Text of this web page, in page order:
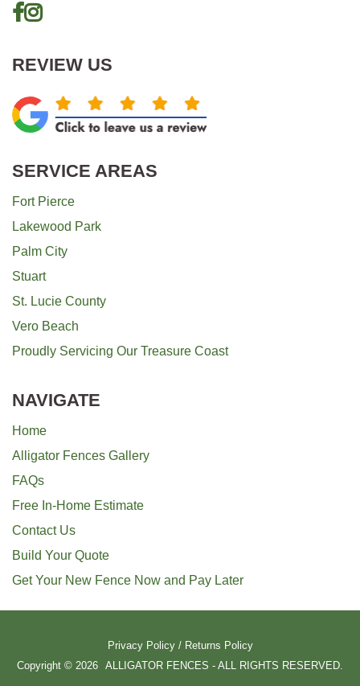
REVIEW US
SERVICE AREAS
Fort Pierce
Lakewood Park
Palm City
Stuart
St. Lucie County
Vero Beach
Proudly Servicing Our Treasure Coast
NAVIGATE
Home
Alligator Fences Gallery
FAQs
Free In-Home Estimate
Contact Us
Build Your Quote
Get Your New Fence Now and Pay Later
Privacy Policy/ Returns Policy
Copyright © 2026 ALLIGATOR FENCES - ALL RIGHTS RESERVED.